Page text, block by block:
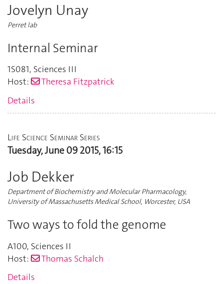
Jovelyn Unay
Perret lab
Internal Seminar
1S081, Sciences III
Host:
Theresa Fitzpatrick
Details
Life Science Seminar Series
Tuesday, June 09 2015, 16:15
Job Dekker
Department of Biochemistry and Molecular Pharmacology,
University of Massachusetts Medical School, Worcester, USA
Two ways to fold the genome
A100, Sciences II
Host:
Thomas Schalch
Details